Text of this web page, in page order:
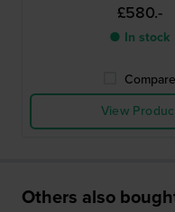
£580.-
● In stock
Compare
View
Others also